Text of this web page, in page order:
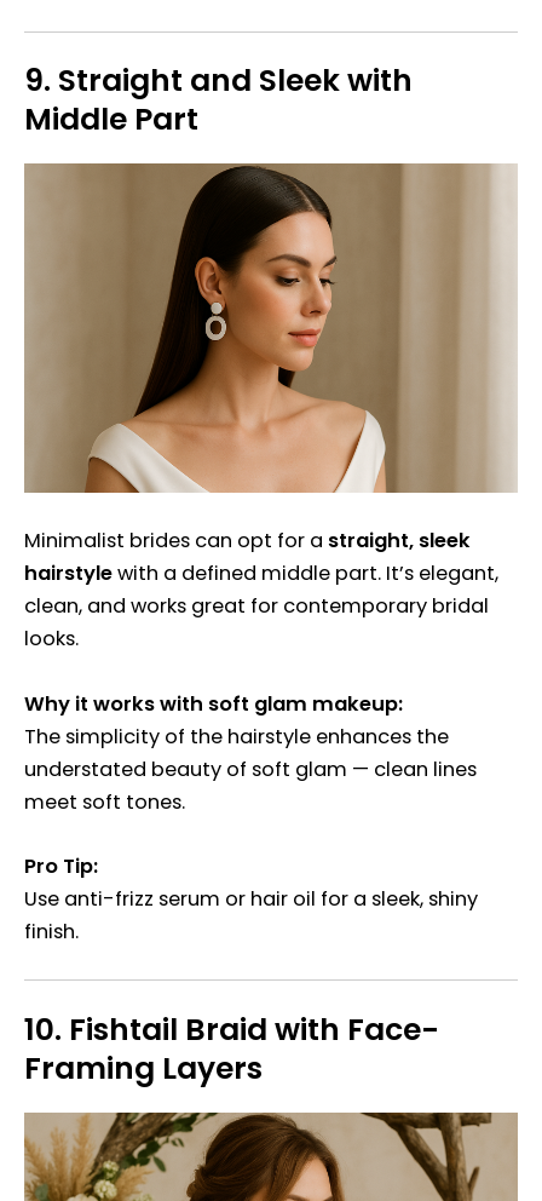
9. Straight and Sleek with
Middle Part
Minimalist brides can opt for a straight, sleek
hairstylewith a defined middle part. It’s elegant,
clean, and works great for contemporary bridal
looks.
Why it works with soft glam makeup:
The simplicity of the hairstyle enhances the
understated beauty of soft glam — clean lines
meet soft tones.
Pro Tip:
Use anti-frizz serum or hair oil for a sleek, shiny
finish.
10. Fishtail Braid with Face-
Framing Layers